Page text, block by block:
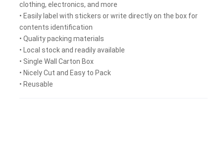
clothing, electronics, and more
• Easily label with stickers or write directly on the box for
contents identification
• Quality packing materials
• Local stock and readily available
• Single Wall Carton Box
• Nicely Cut and Easy to Pack
• Reusable